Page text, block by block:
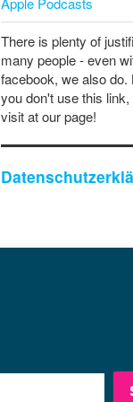
There is plenty of
many people - even
facebook, we also do.
you don't use this
visit at our page!